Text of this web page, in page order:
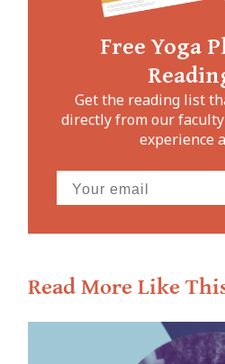
Free Yoga
Get the reading list
directly from our
experience
Read More Like